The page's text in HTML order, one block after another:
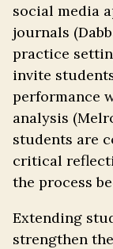
social media
journals
practice
invite
performance
analysis
students are
critical
the process
Extending
strengthen